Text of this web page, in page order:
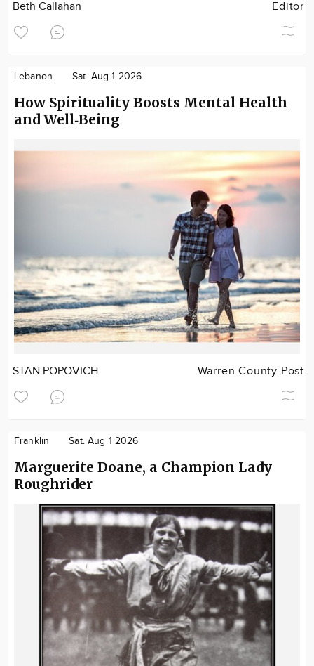
Beth Callahan Editor
Lebanon Sat. Aug 1 2026
How Spirituality Boosts Mental Health
and Well‑Being
STAN POPOVICH Warren County Post
Franklin Sat. Aug 1 2026
Marguerite Doane, a Champion Lady
Roughrider